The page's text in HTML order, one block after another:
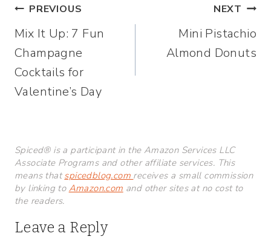
Post
navigation
PREVIOUS
Mix It Up: 7 Fun
Champagne
Cocktails for
Valentine’s Day
NEXT
Mini Pistachio
Almond Donuts
Spiced® is a participant in the Amazon Services LLC
Associate Programs and other affiliate services. This
means thatspicedblog.com receives a small commission
by linking to Amazon.com and other sites at no cost to
the readers.
Leave a Reply